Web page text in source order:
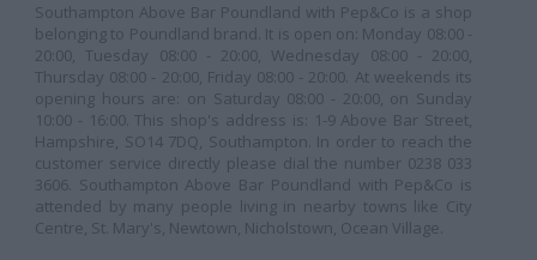
Southampton Above Bar Poundland with Pep&Co is a shop
belonging to Poundland brand. It is open on: Monday 08:00 -
20:00, Tuesday 08:00 - 20:00, Wednesday 08:00 - 20:00,
Thursday 08:00 - 20:00, Friday 08:00 - 20:00. At weekends its
opening hours are: on Saturday 08:00 - 20:00, on Sunday
10:00 - 16:00. This shop's address is: 1-9 Above Bar Street,
Hampshire, SO14 7DQ, Southampton. In order to reach the
customer service directly please dial the number 0238 033
3606. Southampton Above Bar Poundland with Pep&Co is
attended by many people living in nearby towns like City
Centre, St. Mary's, Newtown, Nicholstown, Ocean Village.